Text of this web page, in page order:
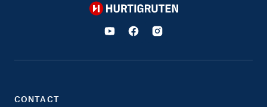
Hurtigruten
CONTACT